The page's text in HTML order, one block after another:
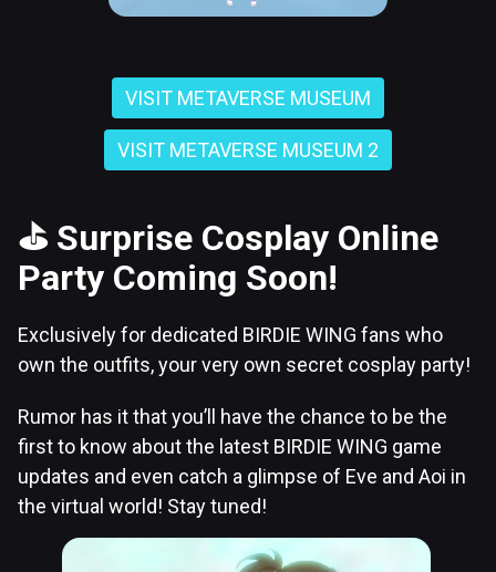
VISIT METAVERSE MUSEUM
VISIT METAVERSE MUSEUM 2
⛳ Surprise Cosplay Online
Party Coming Soon!
Exclusively for dedicated BIRDIE WING fans who
own the outfits, your very own secret cosplay party!
Rumor has it that you’ll have the chance to be the
first to know about the latest BIRDIE WING game
updates and even catch a glimpse of Eve and Aoi in
the virtual world! Stay tuned!